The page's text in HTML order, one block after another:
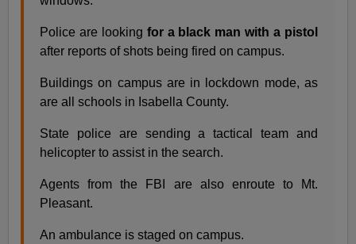
Police are looking for a black man with a pistol
after reports of shots being fired on campus.
Buildings on campus are in lockdown mode, as
are all schools in Isabella County.
State police are sending a tactical team and
helicopter to assist in the search.
Agents from the FBI are also enroute to Mt.
Pleasant.
An ambulance is staged on campus.